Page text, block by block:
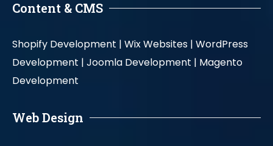
Content & CMS
Shopify Development | Wix Websites | WordPress
Development | Joomla Development | Magento
Development
Web Design